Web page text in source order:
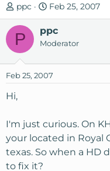
T
h
e
a
s
a
t
e
r
ppc
S
t
a
r
d
a
Feb 25, 2007
P ppc
Moderator
Feb 25, 2007
Hi,
I'm just curious. On
your located in Royal
texas. So when a HD
to fix it?